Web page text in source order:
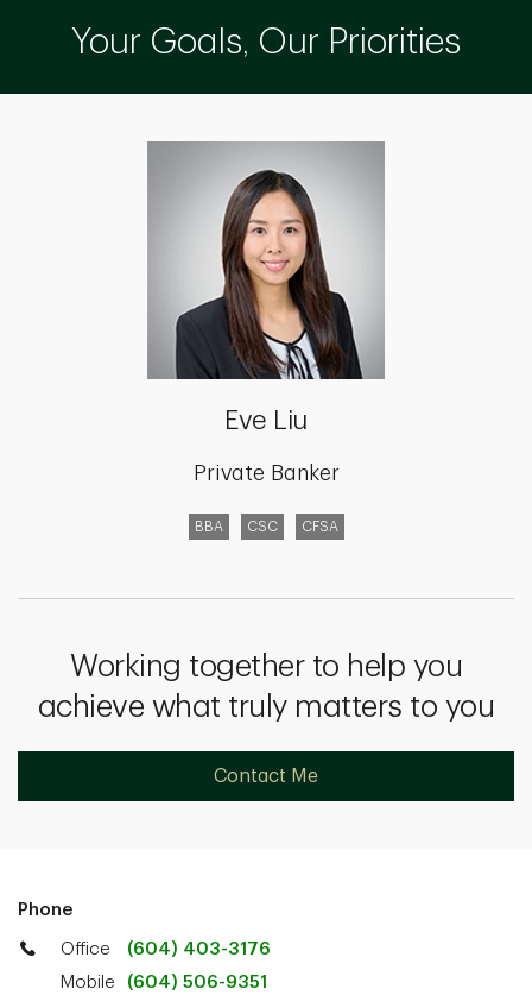
Your Goals, Our Priorities
Eve Liu
Private Banker
BBA CSC CFSA
Working together to help you
achieve what truly matters to you
Contact Me
Phone
Office
(604) 403-3176
Mobile
(604) 506-9351